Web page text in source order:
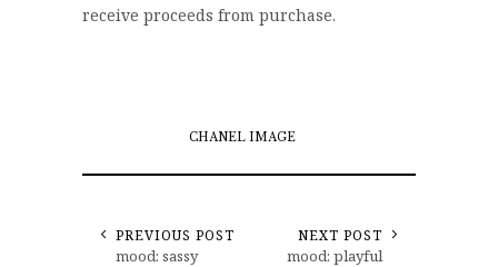
receive proceeds from purchase.
CHANEL IMAGE
PREVIOUS POST
mood: sassy
NEXT POST
mood: playful